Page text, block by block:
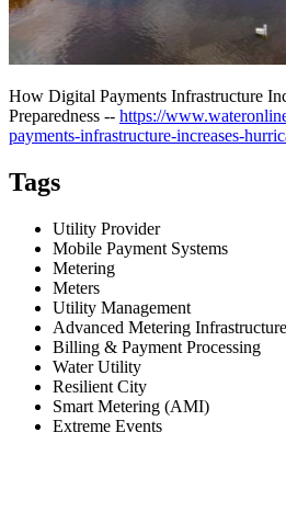
How Digital Payments Infrastructure
Preparedness -- https://
payments-infrastructure-increases-
Tags
Utility Provider
Mobile Payment Systems
Metering
Meters
Utility Management
Advanced Metering Infrastructure
Billing & Payment Processing
Water Utility
Resilient City
Smart Metering (AMI)
Extreme Events